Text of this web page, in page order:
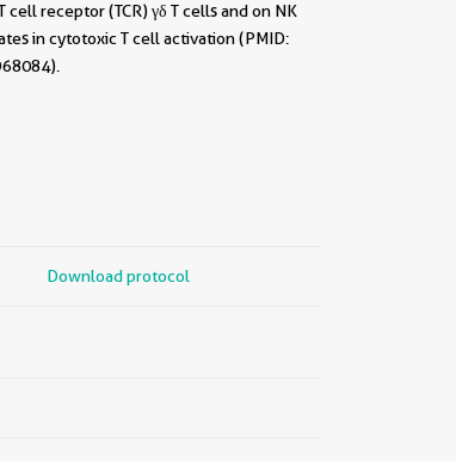
receptor (TCR) γδ T cells and on NK
in cytotoxic T cell activation (PMID:
Download protocol